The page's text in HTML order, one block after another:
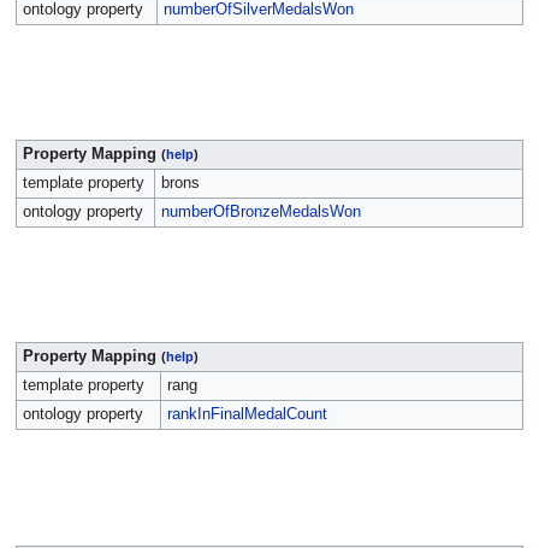
ontology property
numberOfSilverMedalsWon
Property Mapping (help)
template property
brons
ontology property
numberOfBronzeMedalsWon
Property Mapping (help)
template property
rang
ontology property
rankInFinalMedalCount